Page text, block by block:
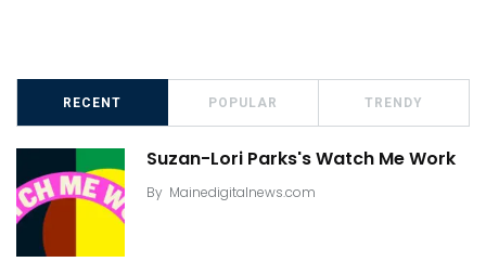
RECENT POPULAR TRENDY
Suzan-Lori Parks's Watch Me Work
By Mainedigitalnews.com